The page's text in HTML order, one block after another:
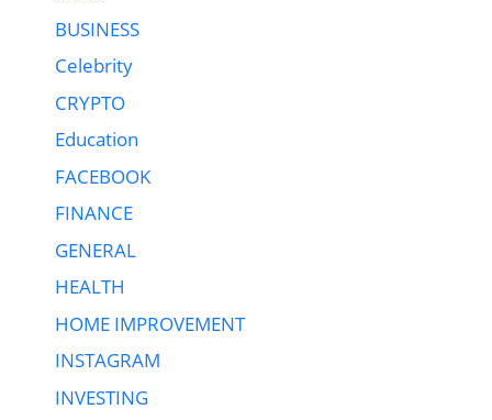
BUSINESS
Celebrity
CRYPTO
Education
FACEBOOK
FINANCE
GENERAL
HEALTH
HOME IMPROVEMENT
INSTAGRAM
INVESTING